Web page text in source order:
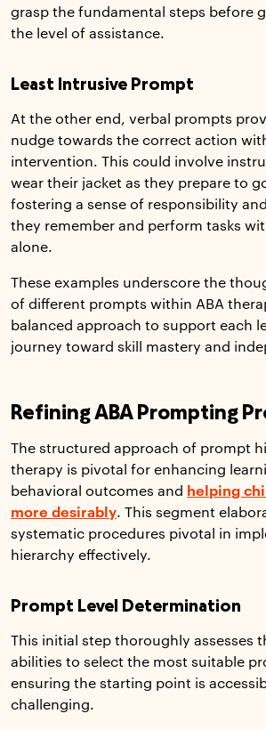
grasp the fundamental steps before
the level of assistance.
Least Intrusive Prompt
At the other end, verbal prompts
nudge towards the correct action
intervention. This could involve
wear their jacket as they prepare to
fostering a sense of responsibility
they remember and perform tasks
alone.
These examples underscore the
of different prompts within ABA
balanced approach to support each
journey toward skill mastery and
Refining ABA Prompting
The structured approach of prompt
therapy is pivotal for enhancing
behavioral outcomes and helping
more desirably. This segment
systematic procedures pivotal in
hierarchy effectively.
Prompt Level Determination
This initial step thoroughly assesses
abilities to select the most suitable
ensuring the starting point is
challenging.